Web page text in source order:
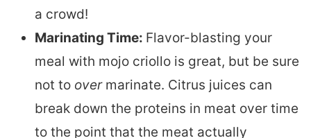
a crowd!
Marinating Time: Flavor-blasting your
meal with mojo criollo is great, but be sure
not to overmarinate. Citrus juices can
break down the proteins in meat over time
to the point that the meat actually